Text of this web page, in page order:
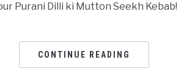
Purani Dilli ki Mutton Seekh Kebab!
CONTINUE READING